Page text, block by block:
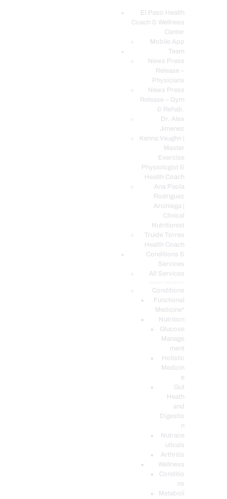
El Paso Health
Coach & Wellness
Center
Mobile App
Team
News Press
Release –
Physicians
News Press
Release – Gym
& Rehab.
Dr. Alex
Jimenez
Kenna Vaughn |
Master
Exercise
Physiologist &
Health Coach
Ana Paola
Rodriguez
Arciniega |
Clinical
Nutritionist
Truide Torres
Health Coach
Conditions &
Services
All Services
Conditions
Functional
Medicine*
Nutrition
Glucose
Manage
ment
Holistic
Medicin
e
Gut
Heath
and
Digestio
n
Nutrace
uticals
Arthritis
Wellness
Conditio
ns
Metaboli
EL PASO, TX HEALTH COACH CLINIC
Your Functional Medicine and Integrative Wellness Clinic